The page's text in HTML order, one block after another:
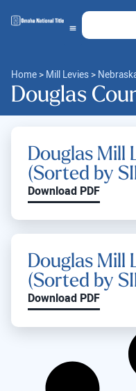
Home > Mill Levies >
Douglas
Douglas Mill
(Sorted by
Download PDF
Douglas Mill
(Sorted by
Download PDF